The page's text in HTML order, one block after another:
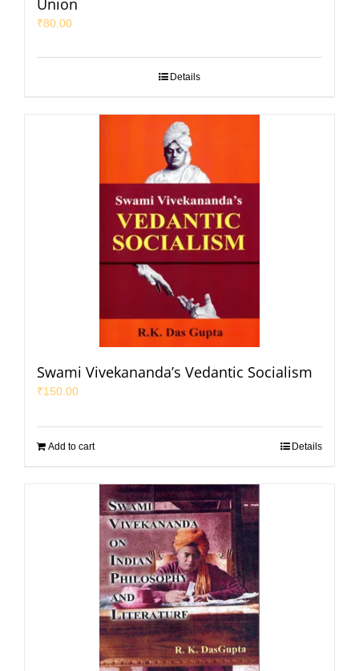
₹80.00
Details
Swami Vivekananda’s Vedantic Socialism
₹150.00
Add to cart Details